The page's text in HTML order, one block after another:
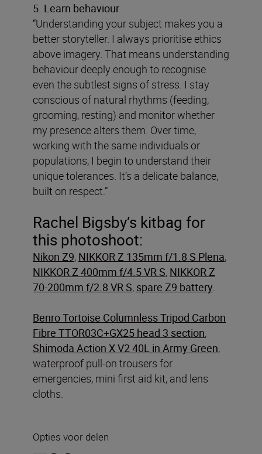
5. Learn behaviour
“Understanding your subject makes you a
better storyteller. I always prioritise ethics
above imagery. That means understanding
behaviour deeply enough to recognise
even the subtlest signs of stress. I stay
conscious of natural rhythms (feeding,
grooming, resting) and monitor whether
my presence alters them. Over time,
working with the same individuals or
populations, I begin to understand their
unique tolerances. It’s a delicate balance,
built on respect.”
Rachel Bigsby’s kitbag for
this photoshoot:
Nikon Z9, NIKKOR Z 135mm f/1.8 S Plena,
NIKKOR Z 400mm f/4.5 VR S, NIKKOR Z
70-200mm f/2.8 VR S, spare Z9 battery
Benro Tortoise Columnless Tripod Carbon
Fibre TTOR03C+GX25 head 3 section,
Shimoda Action X V2 40L in Army Green,
waterproof pull-on trousers for
emergencies, mini first aid kit, and lens
cloths.
Opties voor delen